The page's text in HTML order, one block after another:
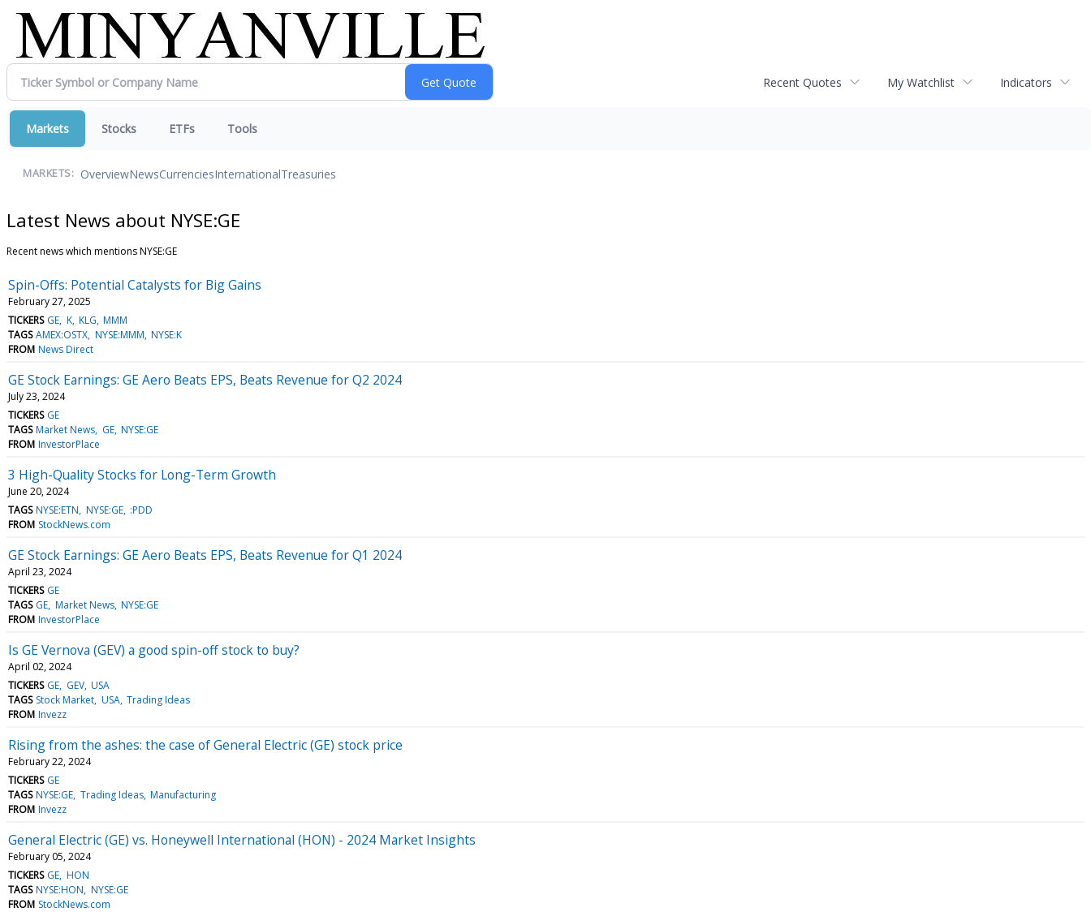
Recent Quotes My Watchlist Indicators
Markets Stocks ETFs Tools
MARKETS: OverviewNewsCurrenciesInternationalTreasuries
Latest News about NYSE:GE
Recent news which mentions NYSE:GE
Spin-Offs: Potential Catalysts for Big Gains
February 27, 2025
TICKERS GE K KLG MMM
TAGS AMEX:OSTX NYSE:MMM NYSE:K
FROM News Direct
GE Stock Earnings: GE Aero Beats EPS, Beats Revenue for Q2 2024
July 23, 2024
TICKERS GE
TAGS Market News GE NYSE:GE
FROM InvestorPlace
3 High-Quality Stocks for Long-Term Growth
June 20, 2024
TAGS NYSE:ETN NYSE:GE :PDD
FROM StockNews.com
GE Stock Earnings: GE Aero Beats EPS, Beats Revenue for Q1 2024
April 23, 2024
TICKERS GE
TAGS GE Market News NYSE:GE
FROM InvestorPlace
Is GE Vernova (GEV) a good spin-off stock to buy?
April 02, 2024
TICKERS GE GEV USA
TAGS Stock Market USA Trading Ideas
FROM Invezz
Rising from the ashes: the case of General Electric (GE) stock price
February 22, 2024
TICKERS GE
TAGS NYSE:GE Trading Ideas Manufacturing
FROM Invezz
General Electric (GE) vs. Honeywell International (HON) - 2024 Market Insights
February 05, 2024
TICKERS GE HON
TAGS NYSE:HON NYSE:GE
FROM StockNews.com